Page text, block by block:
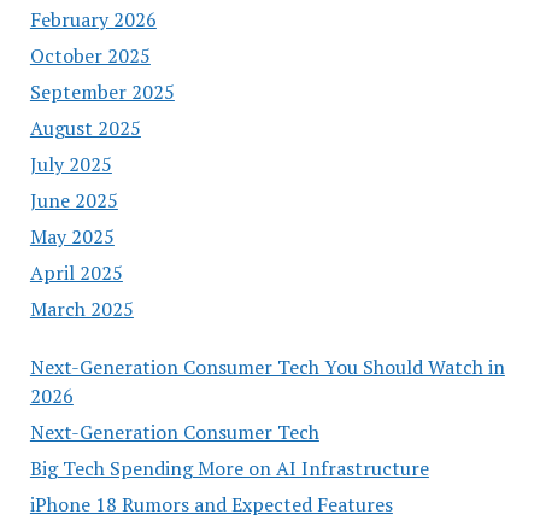
February 2026
October 2025
September 2025
August 2025
July 2025
June 2025
May 2025
April 2025
March 2025
Next-Generation Consumer Tech You Should Watch in
2026
Next-Generation Consumer Tech
Big Tech Spending More on AI Infrastructure
iPhone 18 Rumors and Expected Features